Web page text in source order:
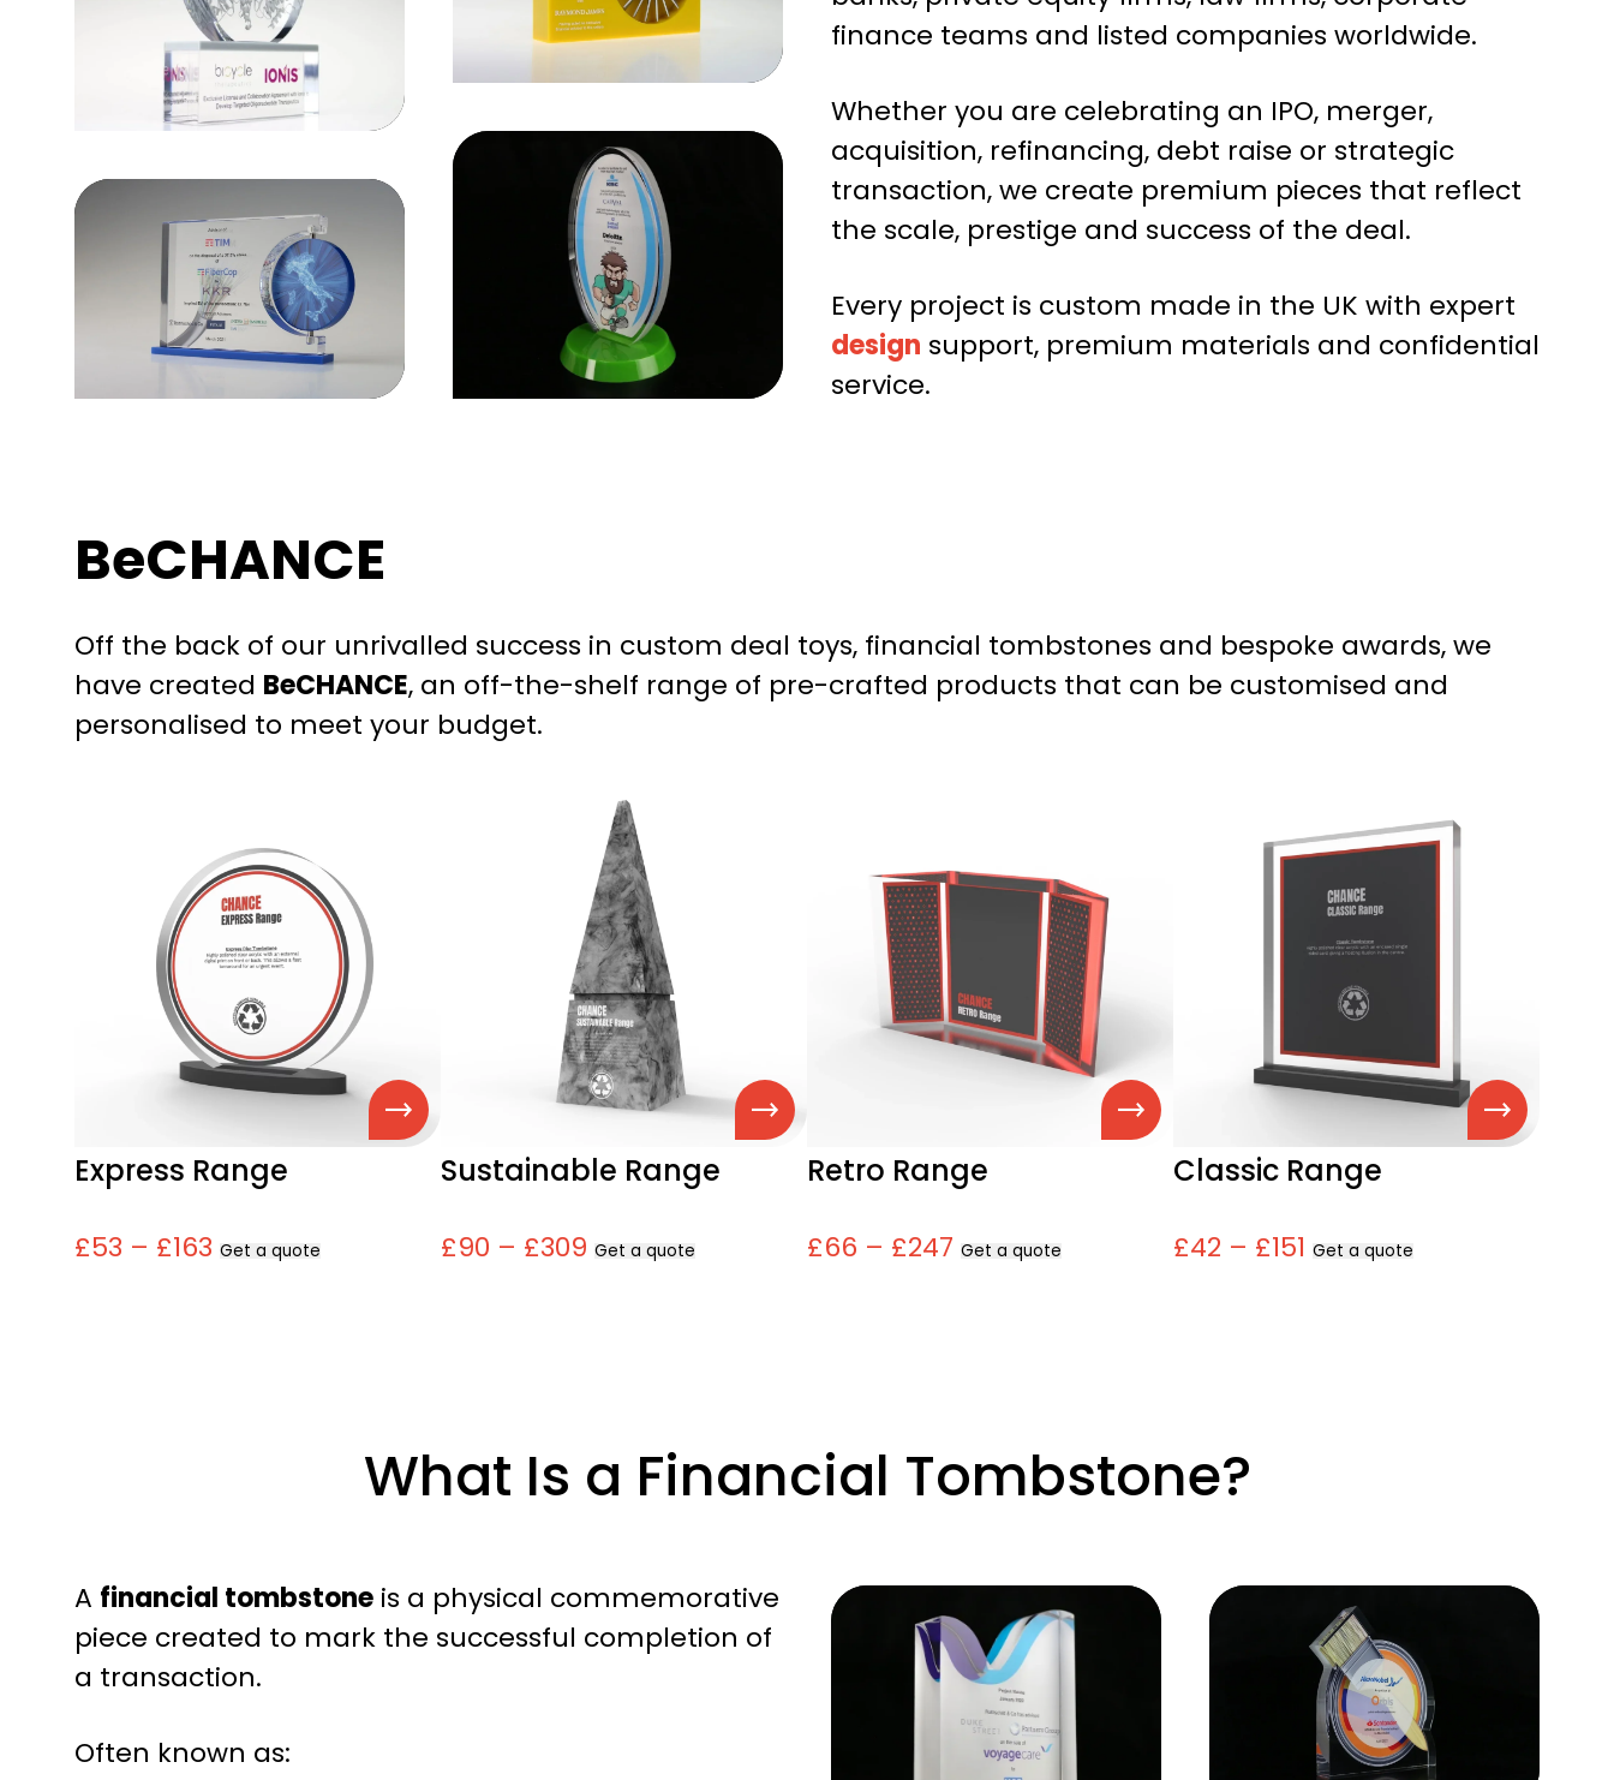
finance teams and listed companies worldwide.
Whether you are celebrating an IPO, merger,
acquisition, refinancing, debt raise or strategic
transaction, we create premium pieces that reflect
the scale, prestige and success of the deal.
Every project is custom made in the UK with expert
design support, premium materials and confidential
service.
BeCHANCE
Off the back of our unrivalled success in custom deal toys, financial tombstones and bespoke awards, we
have created BeCHANCE, an off-the-shelf range of pre-crafted products that can be customised and
personalised to meet your budget.
Express Range
£53 – £163 Get a quote
Sustainable Range
£90 – £309 Get a quote
Retro Range
£66 – £247 Get a quote
Classic Range
£42 – £151 Get a quote
What Is a Financial Tombstone?
A financial tombstone is a physical commemorative
piece created to mark the successful completion of
a transaction.
Often known as: